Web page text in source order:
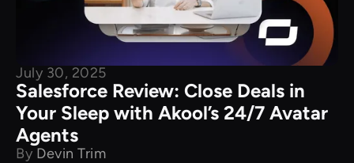
July 30, 2025
Salesforce Review: Close Deals in
Your Sleep with Akool’s 24/7 Avatar
Agents
By Devin Trim